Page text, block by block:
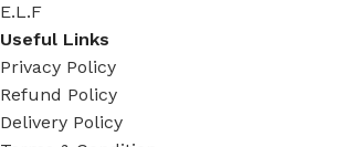
E.L.F
Useful Links
Privacy Policy
Refund Policy
Delivery Policy